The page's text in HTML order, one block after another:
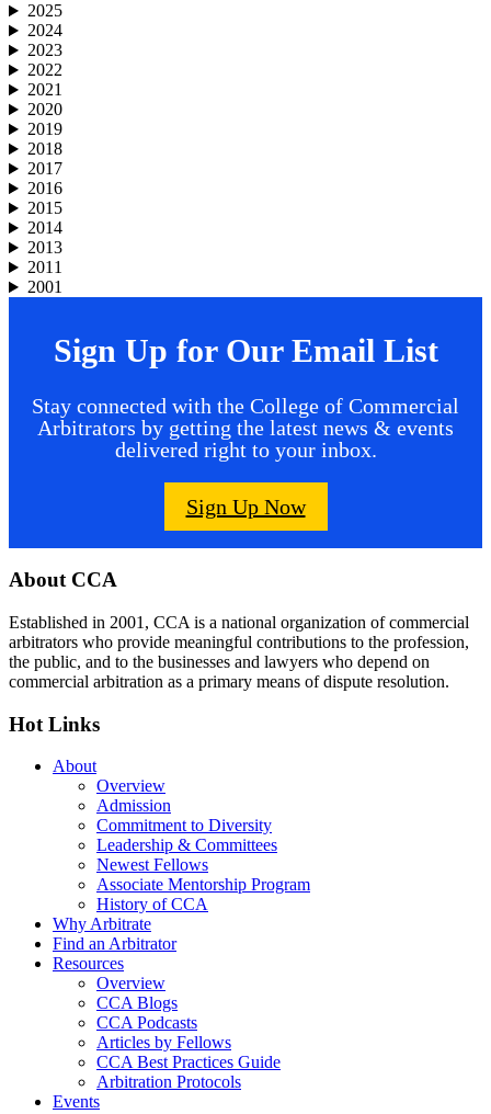
2025
2024
2023
2022
2021
2020
2019
2018
2017
2016
2015
2014
2013
2011
2001
Sign Up for Our Email List
Stay connected with the College of Commercial
Arbitrators by getting the latest news & events
delivered right to your inbox.
Sign Up Now
Footer
About CCA
Established in 2001, CCA is a national organization of commercial
arbitrators who provide meaningful contributions to the profession,
the public, and to the businesses and lawyers who depend on
commercial arbitration as a primary means of dispute resolution.
Hot Links
About
Overview
Admission
Commitment to Diversity
Leadership & Committees
Newest Fellows
Associate Mentorship Program
History of CCA
Why Arbitrate
Find an Arbitrator
Resources
Overview
CCA Blogs
CCA Podcasts
Articles by Fellows
CCA Best Practices Guide
Arbitration Protocols
Events